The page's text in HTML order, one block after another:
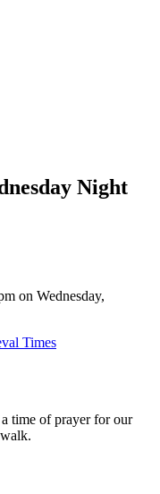
Night
on Wednesday,
Times
time of prayer for our